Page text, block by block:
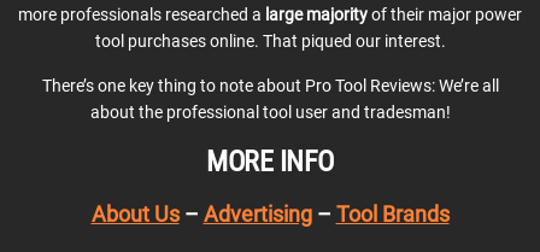
more professionals researched a large majorityof their major power
tool purchases online. That piqued our interest.
There’s one key thing to note about Pro Tool Reviews: We’re all
about the professional tool user and tradesman!
MORE INFO
About Us– Advertising– Tool Brands